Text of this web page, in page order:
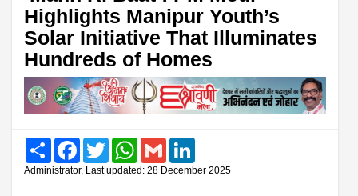
Highlights Manipur Youth’s
Solar Initiative That Illuminates
Hundreds of Homes
Share FacebookTwitter WhatsAppGmail
Administrator, Last updated: 28 December 2025